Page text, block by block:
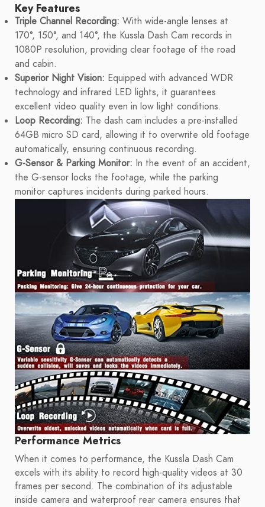
Key Features
Triple Channel Recording: With wide-angle lenses at
170°, 150°, and 140°, the Kussla Dash Cam records in
1080P resolution, providing clear footage of the road
and cabin.
Superior Night Vision: Equipped with advanced WDR
technology and infrared LED lights, it guarantees
excellent video quality even in low light conditions.
Loop Recording: The dash cam includes a pre-installed
64GB micro SD card, allowing it to overwrite old footage
automatically, ensuring continuous recording.
G-Sensor & Parking Monitor: In the event of an accident,
the G-sensor locks the footage, while the parking
monitor captures incidents during parked hours.
Performance Metrics
When it comes to performance, the Kussla Dash Cam
excels with its ability to record high-quality videos at 30
frames per second. The combination of its adjustable
inside camera and waterproof rear camera ensures that